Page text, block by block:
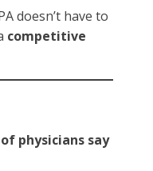
doesn’t have to
competitive
of physicians say